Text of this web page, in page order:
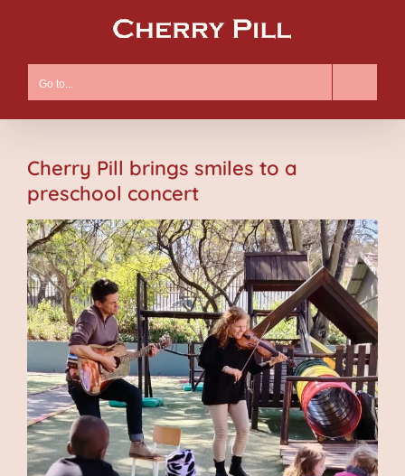
content
Go to...
Cherry Pill brings smiles to a
preschool concert